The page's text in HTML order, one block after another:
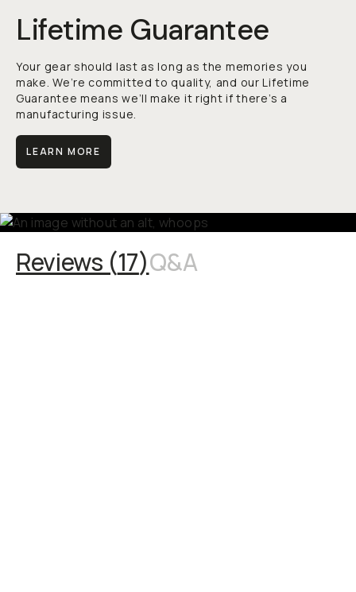
Lifetime Guarantee
Your gear should last as long as the memories you
make. We’re committed to quality, and our Lifetime
Guarantee means we’ll make it right if there’s a
manufacturing issue.
LEARN MORE
Reviews (17)Q&A